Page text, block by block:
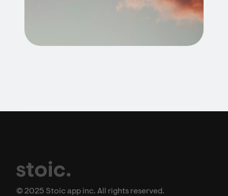
© 2025 Stoic app inc. All rights reserved.